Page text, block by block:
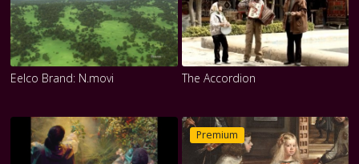
Eelco Brand: N.movi The Accordion
Premium